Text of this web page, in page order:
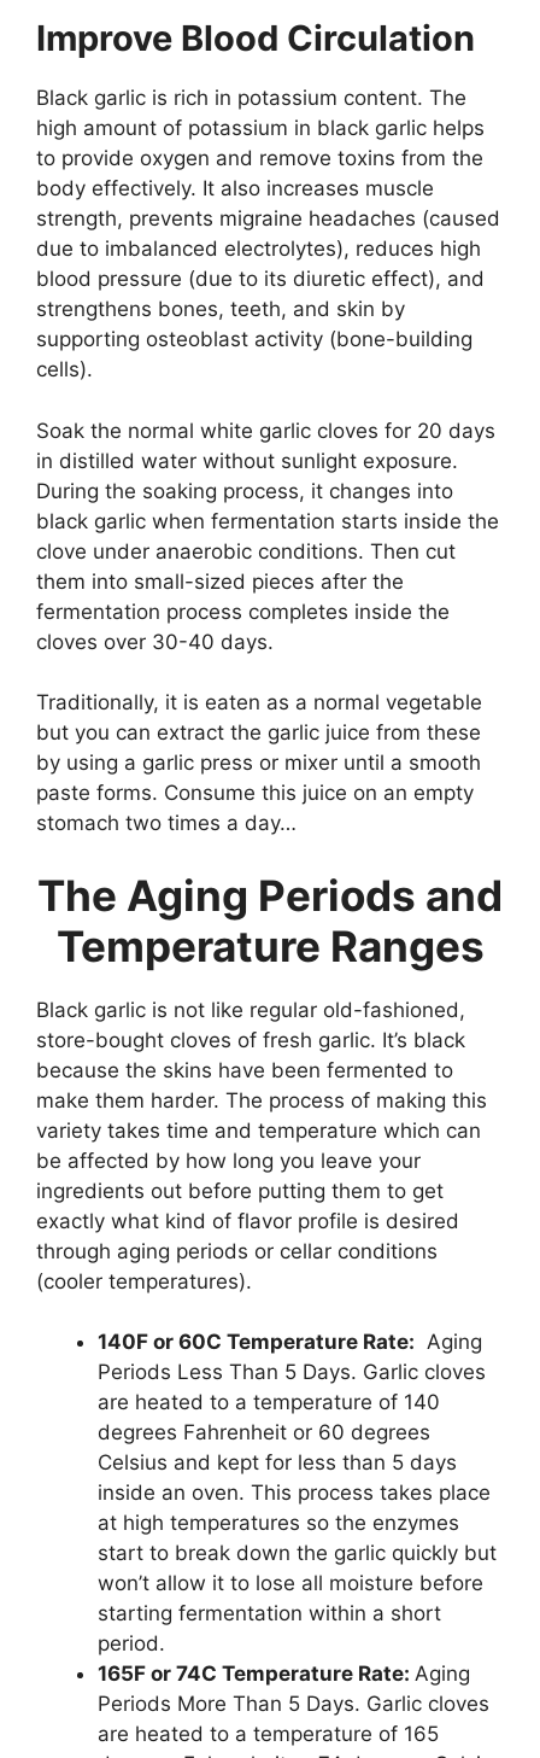
Improve Blood Circulation
Black garlic is rich in potassium content. The
high amount of potassium in black garlic helps
to provide oxygen and remove toxins from the
body effectively. It also increases muscle
strength, prevents migraine headaches (caused
due to imbalanced electrolytes), reduces high
blood pressure (due to its diuretic effect), and
strengthens bones, teeth, and skin by
supporting osteoblast activity (bone-building
cells).
Soak the normal white garlic cloves for 20 days
in distilled water without sunlight exposure.
During the soaking process, it changes into
black garlic when fermentation starts inside the
clove under anaerobic conditions. Then cut
them into small-sized pieces after the
fermentation process completes inside the
cloves over 30-40 days.
Traditionally, it is eaten as a normal vegetable
but you can extract the garlic juice from these
by using a garlic press or mixer until a smooth
paste forms. Consume this juice on an empty
stomach two times a day…
The Aging Periods and
Temperature Ranges
Black garlic is not like regular old-fashioned,
store-bought cloves of fresh garlic. It’s black
because the skins have been fermented to
make them harder. The process of making this
variety takes time and temperature which can
be affected by how long you leave your
ingredients out before putting them to get
exactly what kind of flavor profile is desired
through aging periods or cellar conditions
(cooler temperatures).
140F or 60C Temperature Rate: Aging
Periods Less Than 5 Days. Garlic cloves
are heated to a temperature of 140
degrees Fahrenheit or 60 degrees
Celsius and kept for less than 5 days
inside an oven. This process takes place
at high temperatures so the enzymes
start to break down the garlic quickly but
won’t allow it to lose all moisture before
starting fermentation within a short
period.
165F or 74C Temperature Rate: Aging
Periods More Than 5 Days. Garlic cloves
are heated to a temperature of 165